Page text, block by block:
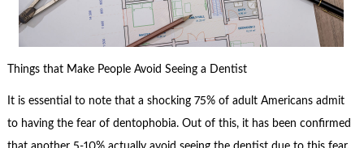
Things that Make People Avoid Seeing a Dentist
It is essential to note that a shocking 75% of adult Americans admit
to having the fear of dentophobia. Out of this, it has been confirmed